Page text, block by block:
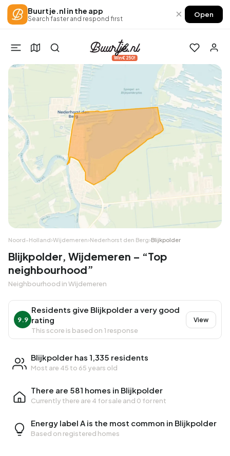
Buurtje.nl in the app
Search faster and respond first × Open
Win €250!
Noord-Holland›Wijdemeren›Nederhorst den Berg›Blijkpolder
Blijkpolder, Wijdemeren – “Top
neighbourhood”
Neighbourhood in Wijdemeren
9.9
Residents give Blijkpolder a very good
rating
This score is based on 1 response
View
Blijkpolder has 1,335 residents
Most are 45 to 65 years old
There are 581 homes in Blijkpolder
Currently there are 4 for sale and 0 for rent
Energy label A is the most common in Blijkpolder
Based on registered homes